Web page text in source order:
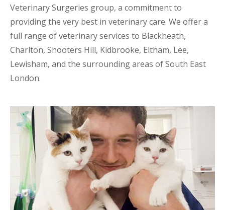
Veterinary Surgeries group, a commitment to
providing the very best in veterinary care. We offer a
full range of veterinary services to Blackheath,
Charlton, Shooters Hill, Kidbrooke, Eltham, Lee,
Lewisham, and the surrounding areas of South East
London.